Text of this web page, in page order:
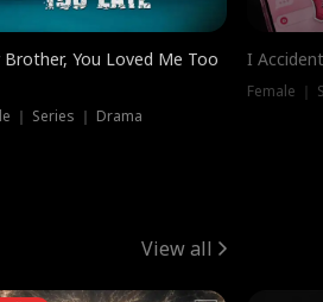
Brother, You Loved Me Too
｜ Series ｜ Drama
I
Female ｜
View all